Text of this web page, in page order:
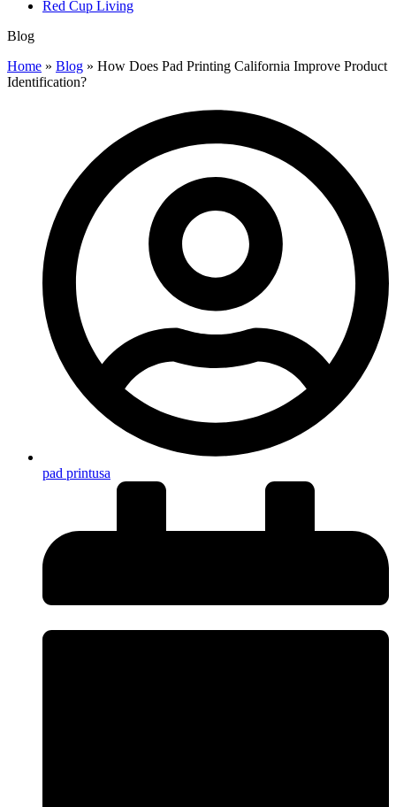
Red Cup Living
Blog
Home » Blog » How Does Pad Printing California Improve Product
Identification?
pad printusa